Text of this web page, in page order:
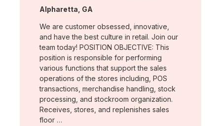
Location:
Alpharetta, GA
We are customer obsessed, innovative,
and have the best culture in retail. Join our
team today! POSITION OBJECTIVE: This
position is responsible for performing
various functions that support the sales
operations of the stores including, POS
transactions, merchandise handling, stock
processing, and stockroom organization.
Receives, stores, and replenishes sales
floor …